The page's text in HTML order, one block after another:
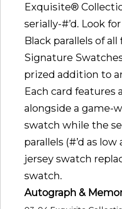
Exquisite®
serially-#’d. Look
Black parallels of all
Signature
prized addition to
Each card features
alongside a game-
swatch while the
parallels (#’d as low
jersey swatch
swatch.
Autograph &